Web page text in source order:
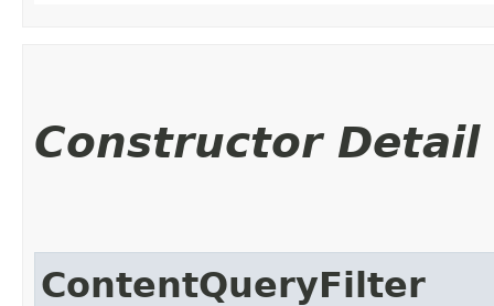
Constructor Detail
ContentQueryFilter